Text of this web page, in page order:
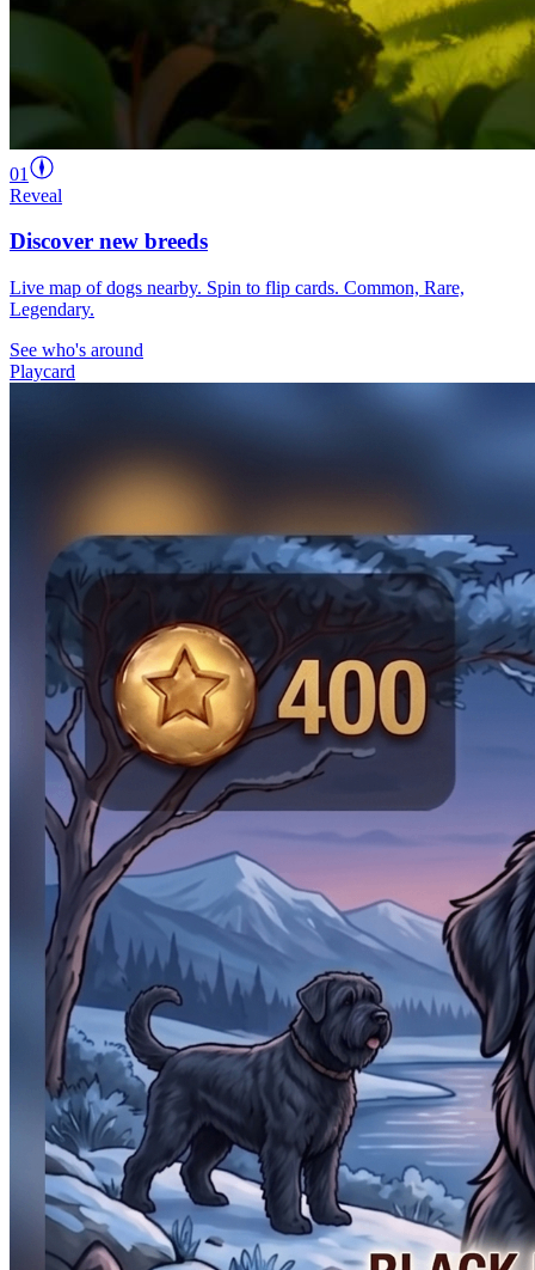
01
Reveal
Discover new breeds
Live map of dogs nearby. Spin to flip cards. Common, Rare,
Legendary.
See who's around
Playcard